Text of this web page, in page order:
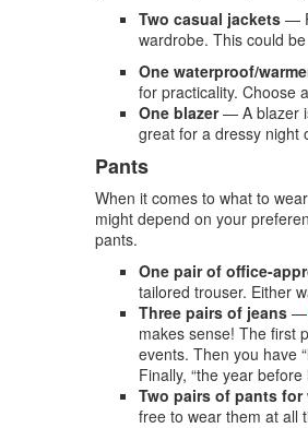
Two casual jackets —
wardrobe. This could
One waterproof/
for practicality. Choose
One blazer— A blazer
great for a dressy night
Pants
When it comes to what to
might depend on your
pants.
One pair of office-
tailored trouser. Either
Three pairs of jeans —
makes sense! The first
events. Then you have
Finally, “the year
Two pairs of pants for
free to wear them at all